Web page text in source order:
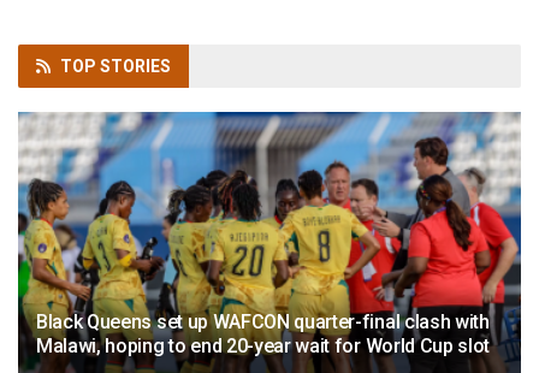
TOP STORIES
Black Queens set up WAFCON quarter-final clash with
Malawi, hoping to end 20-year wait for World Cup slot